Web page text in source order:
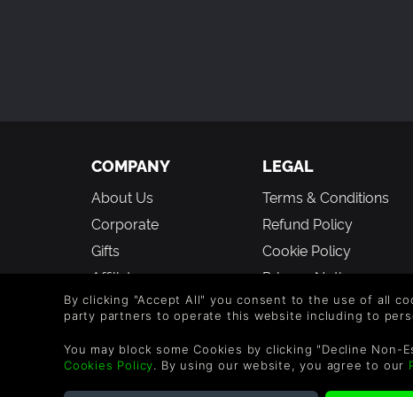
COMPANY
About Us
Corporate
Gifts
Affiliate
Vouchers
Blog & Free to Play
LEGAL
Terms & Conditions
Refund Policy
Cookie Policy
Privacy Notice
Modern Slavery
Statement
By clicking "Accept All" you consent to the use of all
party partners to operate this website including to
You may block some Cookies by clicking "Decline
Cookies Policy. By using our website, you agree to our